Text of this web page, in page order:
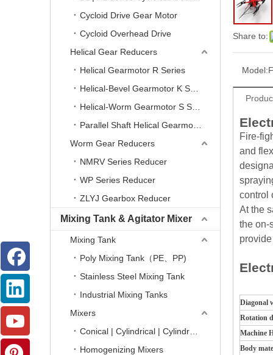
Cycloid Drive Gear Motor
Cycloid Overhead Drive
Helical Gear Reducers
Helical Gearmotor R Series
Worm Gear Reducers
NMRV Series Reducer
WP Series Reducer
ZLYJ Gearbox Reducer
Mixing Tank & Agitator Mixer
Mixing Tank
Poly Mixing Tank（PE、PP)
Stainless Steel Mixing Tank
Industrial Mixing Tanks
Mixers
Homogenizing Mixers
Share to:
Model:
Fire-
and
control
At the
the on-
Diagonal
Rotation
Machine
Body